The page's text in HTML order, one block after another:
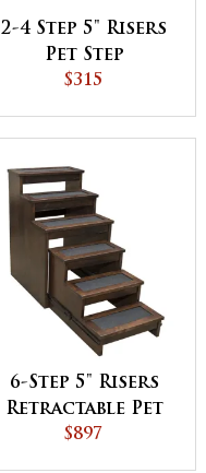
2-4 Step 5" Risers
Pet Step
$315
6-Step 5" Risers
Retractable Pet
Step
$897